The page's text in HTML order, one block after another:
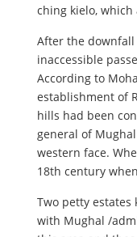
ching kielo,
After the
inaccessible
According to
establishment of
hills had been
general of
western face.
18th century
Two petty
with Mughal /